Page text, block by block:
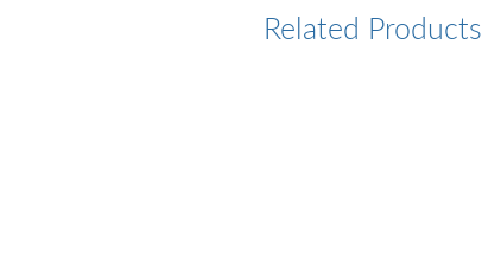
Related Products